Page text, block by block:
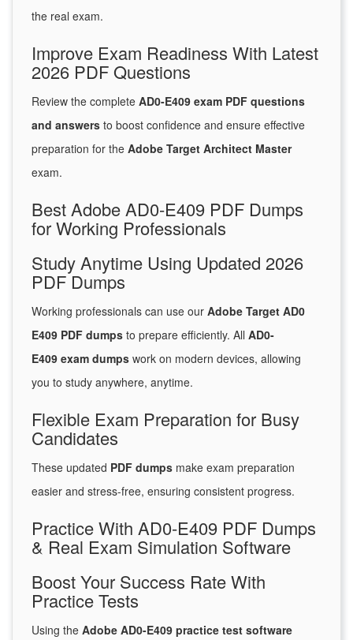
the real exam.
Improve Exam Readiness With Latest
2026 PDF Questions
Review the complete AD0-E409 exam PDF questions
and answers to boost confidence and ensure effective
preparation for the Adobe Target Architect Master
exam.
Best Adobe AD0-E409 PDF Dumps
for Working Professionals
Study Anytime Using Updated 2026
PDF Dumps
Working professionals can use our Adobe Target AD0
E409 PDF dumps to prepare efficiently. All AD0-
E409 exam dumps work on modern devices, allowing
you to study anywhere, anytime.
Flexible Exam Preparation for Busy
Candidates
These updated PDF dumps make exam preparation
easier and stress-free, ensuring consistent progress.
Practice With AD0-E409 PDF Dumps
& Real Exam Simulation Software
Boost Your Success Rate With
Practice Tests
Using the Adobe AD0-E409 practice test software